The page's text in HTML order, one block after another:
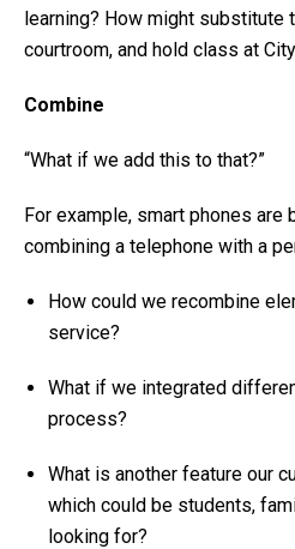
learning? How might substitute
courtroom, and hold class at
Combine
“What if we add this to that?”
For example, smart phones
combining a telephone with a
How could we recombine
service?
What if we integrated
process?
What is another feature our
which could be students,
looking for?